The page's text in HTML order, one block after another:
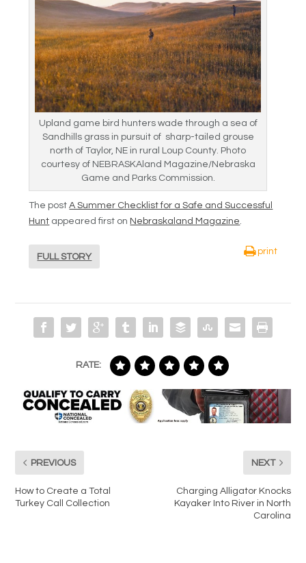
Upland game bird hunters wade through a sea of
Sandhills grass in pursuit of sharp-tailed grouse
north of Taylor, NE in rural Loup County. Photo
courtesy of NEBRASKAland Magazine/Nebraska
Game and Parks Commission.
The postA Summer Checklist for a Safe and Successful
Hunt appeared first on Nebraskaland Magazine.
FULL STORY
print
RATE:
PREVIOUS
How to Create a Total
Turkey Call Collection
NEXT
Charging Alligator Knocks
Kayaker Into River in North
Carolina